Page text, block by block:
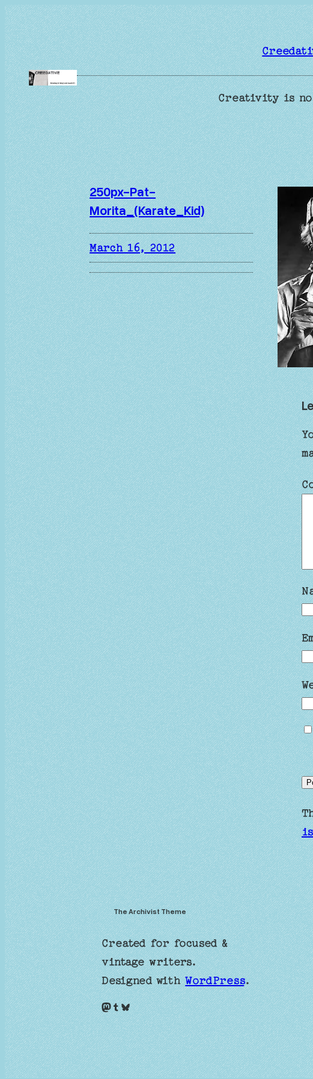
Skip
to
content
Creativity is no
250px-Pat-
Morita_(Karate_Kid)
March 16, 2012
is
The Archivist Theme
Created for focused &
vintage writers.
Designed withWordPress.
Mastodon Tumblr Bluesky